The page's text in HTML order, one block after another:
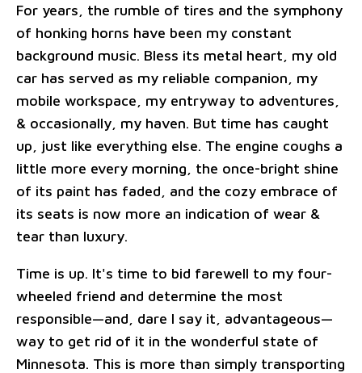
For years, the rumble of tires and the symphony
of honking horns have been my constant
background music. Bless its metal heart, my old
car has served as my reliable companion, my
mobile workspace, my entryway to adventures,
& occasionally, my haven. But time has caught
up, just like everything else. The engine coughs a
little more every morning, the once-bright shine
of its paint has faded, and the cozy embrace of
its seats is now more an indication of wear &
tear than luxury.
Time is up. It's time to bid farewell to my four-
wheeled friend and determine the most
responsible—and, dare I say it, advantageous—
way to get rid of it in the wonderful state of
Minnesota. This is more than simply transporting